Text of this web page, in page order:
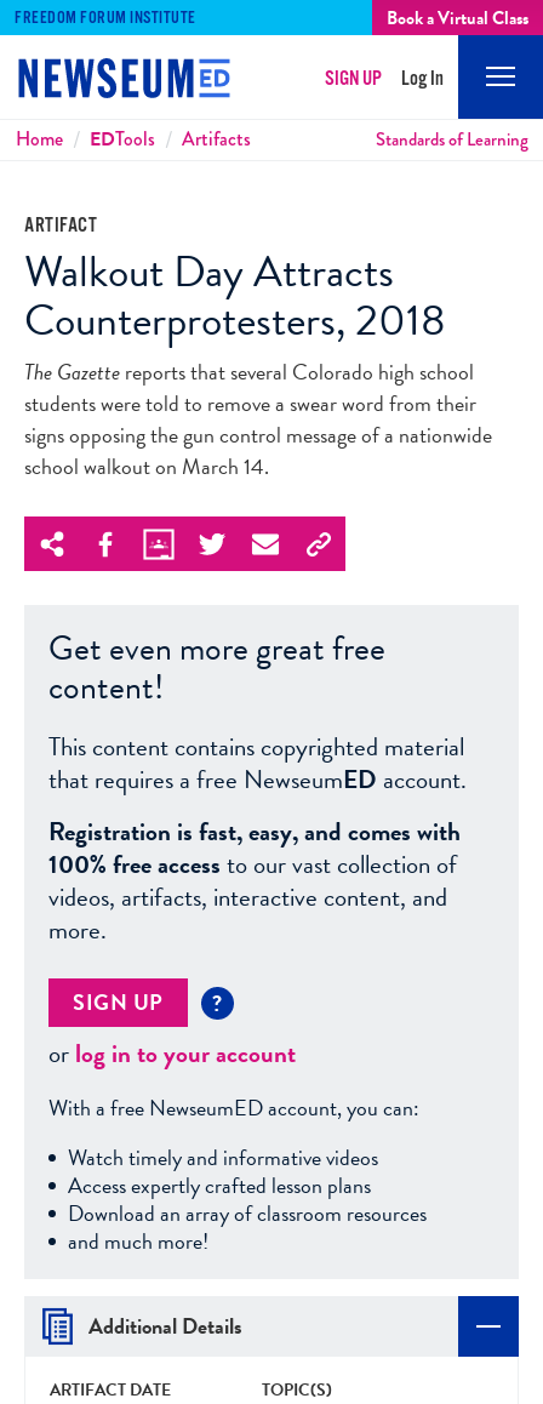
FREEDOM FORUM INSTITUTE Book a Virtual Class
SIGN UP Log In
Breadcrumbs
Home EDTools Artifacts Standards of Learning
ARTIFACT
Walkout Day Attracts
Counterprotesters, 2018
The Gazettereports that several Colorado high school
students were told to remove a swear word from their
signs opposing the gun control message of a nationwide
school walkout on March 14.
Get even more great free
content!
This content contains copyrighted material
that requires a free NewseumED account.
Registration is fast, easy, and comes with
100% free accessto our vast collection of
videos, artifacts, interactive content, and
more.
SIGN UP ?
orlog in to your account
With a free NewseumED account, you can:
Watch timely and informative videos
Access expertly crafted lesson plans
Download an array of classroom resources
and much more!
Additional Details
ARTIFACT DATE TOPIC(S)